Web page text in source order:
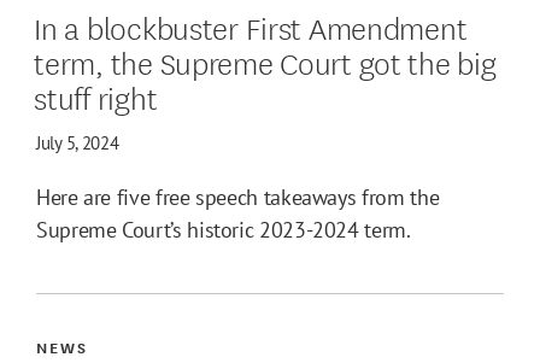
In a blockbuster First Amendment
term, the Supreme Court got the big
stuff right
July 5, 2024
Here are five free speech takeaways from the
Supreme Court’s historic 2023-2024 term.
NEWS